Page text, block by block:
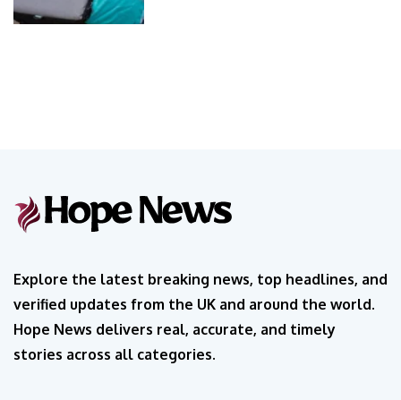
Explore the latest breaking news, top headlines, and
verified updates from the UK and around the world.
Hope News delivers real, accurate, and timely
stories across all categories.